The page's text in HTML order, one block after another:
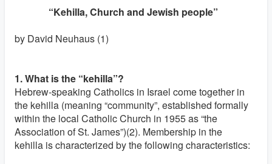
“Kehilla, Church and Jewish people”
by David Neuhaus (1)
1. What is the “kehilla”?
Hebrew-speaking Catholics in Israel come together in
the kehilla (meaning “community”, established formally
within the local Catholic Church in 1955 as “the
Association of St. James”)(2). Membership in the
kehilla is characterized by the following characteristics: